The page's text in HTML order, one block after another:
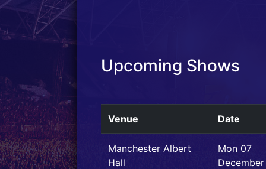
Upcoming Shows
Venue Date
Manchester Albert
Hall
Mon 07